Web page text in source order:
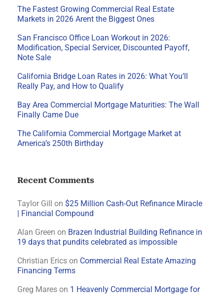
The Fastest Growing Commercial Real Estate
Markets in 2026 Arent the Biggest Ones
San Francisco Office Loan Workout in 2026:
Modification, Special Servicer, Discounted Payoff,
Note Sale
California Bridge Loan Rates in 2026: What You’ll
Really Pay, and How to Qualify
Bay Area Commercial Mortgage Maturities: The Wall
Finally Came Due
The California Commercial Mortgage Market at
America’s 250th Birthday
Recent Comments
Taylor Gill on $25 Million Cash-Out Refinance Miracle
| Financial Compound
Alan Green on Brazen Industrial Building Refinance in
19 days that pundits celebrated as impossible
Christian Erics on Commercial Real Estate Amazing
Financing Terms
Greg Mares on 1 Heavenly Commercial Mortgage for